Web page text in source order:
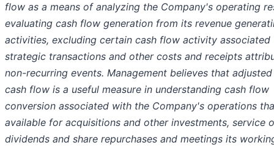
flow as a means of analyzing the Company's operating
evaluating cash flow generation from its revenue
activities, excluding certain cash flow activity associated
strategic transactions and other costs and receipts
non-recurring events. Management believes that
cash flow is a useful measure in understanding cash flow
conversion associated with the Company's operations
available for acquisitions and other investments, service
dividends and share repurchases and meetings its